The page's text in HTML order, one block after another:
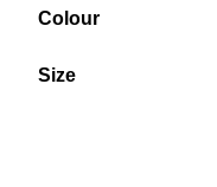
Colour
Size